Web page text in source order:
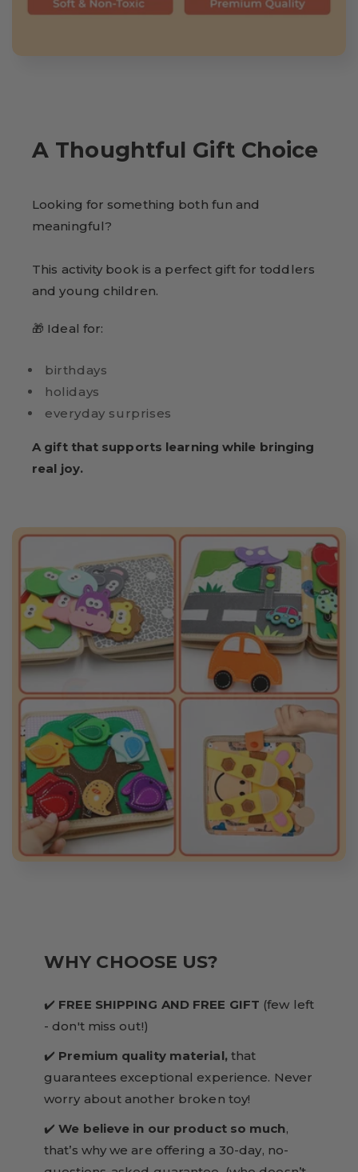
A Thoughtful Gift Choice
Looking for something both fun and
meaningful?
This activity book is a perfect gift for toddlers
and young children.
🎁 Ideal for:
birthdays
holidays
everyday surprises
A gift that supports learning while bringing
real joy.
WHY CHOOSE US?
✔️ FREE SHIPPING AND FREE GIFT (few left
- don't miss out!)
✔️ Premium quality material,that
guarantees exceptional experience. Never
worry about another broken toy!
✔️We believe in our product so much,
that’s why we are offering a 30-day, no-